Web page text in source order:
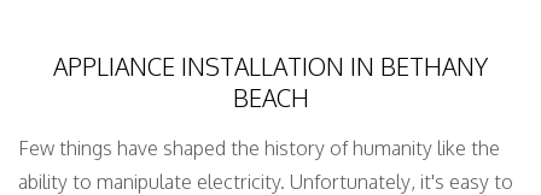
APPLIANCE INSTALLATION IN BETHANY
BEACH
Few things have shaped the history of humanity like the
ability to manipulate electricity. Unfortunately, it's easy to